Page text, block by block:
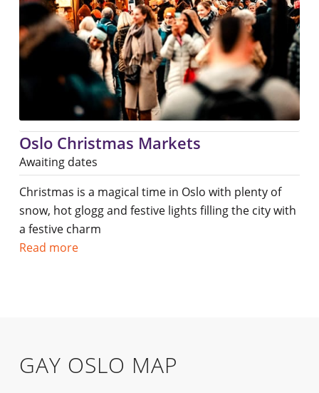
Oslo Christmas Markets
Awaiting dates
Christmas is a magical time in Oslo with plenty of
snow, hot glogg and festive lights filling the city with
a festive charm
Read more
GAY OSLO MAP